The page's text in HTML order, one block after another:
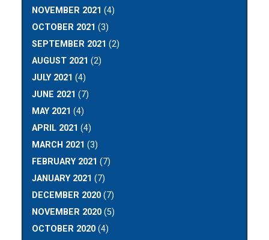
NOVEMBER 2021 (4)
OCTOBER 2021 (3)
SEPTEMBER 2021 (2)
AUGUST 2021 (2)
JULY 2021 (4)
JUNE 2021 (7)
MAY 2021 (4)
APRIL 2021 (4)
MARCH 2021 (3)
FEBRUARY 2021 (7)
JANUARY 2021 (7)
DECEMBER 2020 (7)
NOVEMBER 2020 (5)
OCTOBER 2020 (4)